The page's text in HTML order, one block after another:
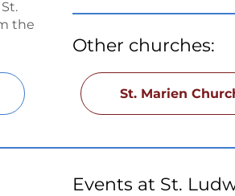
the
Other churches:
St. Marien
Events at St.